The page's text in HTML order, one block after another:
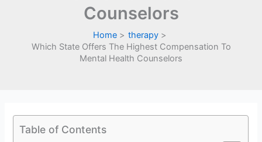
Counselors
Home
therapy
Which State Offers The Highest Compensation To
Mental Health Counselors
Table of Contents